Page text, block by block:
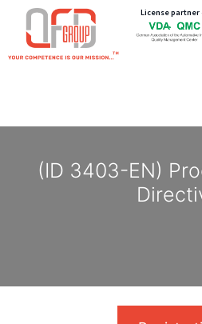
License partner
(ID 3403-EN)